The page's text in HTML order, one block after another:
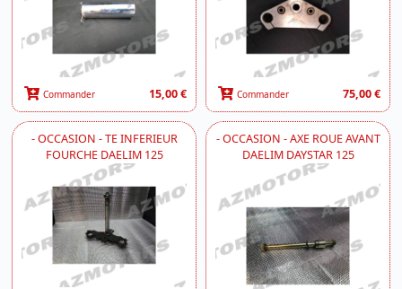
Commander 15,00 € Commander 75,00 €
- OCCASION - TE INFERIEUR
FOURCHE DAELIM 125
- OCCASION - AXE ROUE AVANT
DAELIM DAYSTAR 125